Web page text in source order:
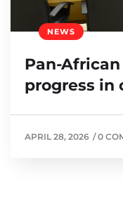
NEWS
Pan-
progress in
APRIL 28, 2026 /0